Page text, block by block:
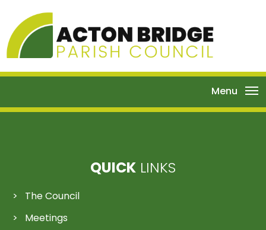
Menu
QUICK LINKS
The Council
Meetings